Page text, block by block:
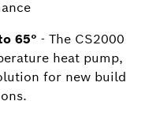
65° - The CS2000
heat pump,
for new build